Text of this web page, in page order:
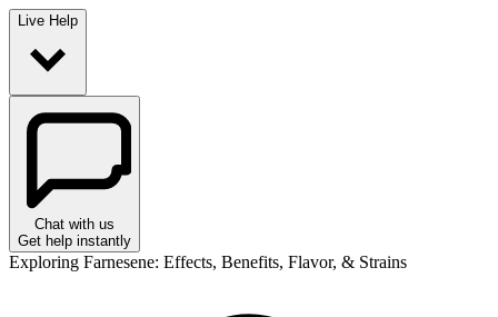
Live Help
Chat with us
Get help instantly
Exploring Farnesene: Effects, Benefits, Flavor, & Strains